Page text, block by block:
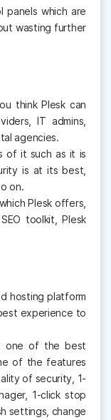
panels which are
wasting further
think Plesk can
IT admins,
agencies.
of it such as it is
is at its best,
on.
Plesk offers,
toolkit, Plesk
hosting platform
experience to
one of the best
of the features
of security, 1-
1-click stop
settings, change